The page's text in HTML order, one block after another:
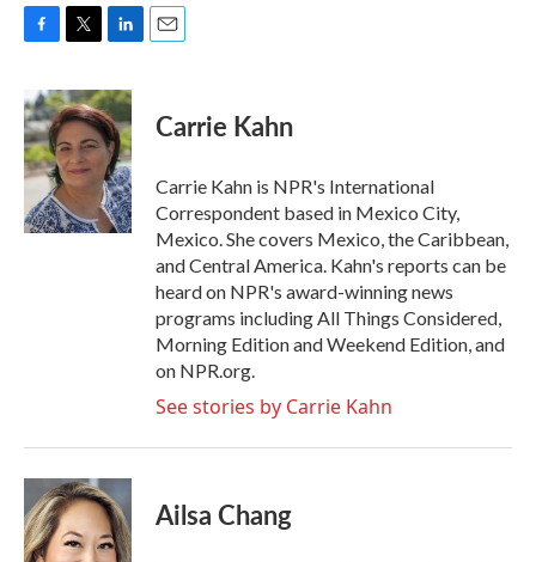
c
e
b
o
o
k
i
t
t
e
r
n
k
e
d
I
n
Carrie Kahn
Carrie Kahn is NPR's International
Correspondent based in Mexico City,
Mexico. She covers Mexico, the Caribbean,
and Central America. Kahn's reports can be
heard on NPR's award-winning news
programs including All Things Considered,
Morning Edition and Weekend Edition, and
on NPR.org.
See stories by Carrie Kahn
Ailsa Chang